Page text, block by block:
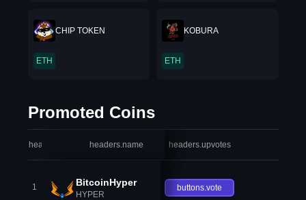
CHIP TOKEN
ETH
KOBURA
ETH
Promoted Coins
headers.index headers.name headers.upvotes
1 BitcoinHyper
HYPER
buttons.vote